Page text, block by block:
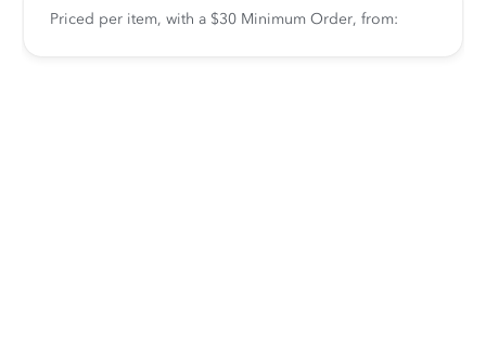
Priced per item, with a $30 Minimum Order, from: